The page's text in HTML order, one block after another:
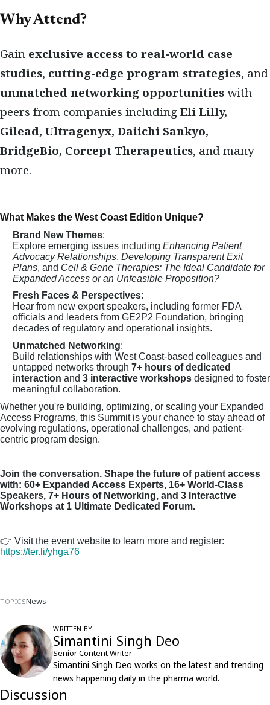
Why Attend?
Gain exclusive access to real-world case
studies, cutting-edge program strategies, and
unmatched networking opportunitieswith
peers from companies includingEli Lilly,
Gilead, Ultragenyx, Daiichi Sankyo,
BridgeBio, Corcept Therapeutics, and many
more.
What Makes the West Coast Edition Unique?
Brand New Themes:
Explore emerging issues including Enhancing Patient
Advocacy Relationships, Developing Transparent Exit
Plans, and Cell & Gene Therapies: The Ideal Candidate for
Expanded Access or an Unfeasible Proposition?
Fresh Faces & Perspectives:
Hear from new expert speakers, including former FDA
officials and leaders from GE2P2 Foundation, bringing
decades of regulatory and operational insights.
Unmatched Networking:
Build relationships with West Coast-based colleagues and
untapped networks through 7+ hours of dedicated
interaction and 3 interactive workshopsdesigned to foster
meaningful collaboration.
Whether you're building, optimizing, or scaling your Expanded
Access Programs, this Summit is your chance to stay ahead of
evolving regulations, operational challenges, and patient-
centric program design.
Join the conversation. Shape the future of patient access
with: 60+ Expanded Access Experts, 16+ World-Class
Speakers, 7+ Hours of Networking, and 3 Interactive
Workshops at 1 Ultimate Dedicated Forum.
👉 Visit the event website to learn more and register:
https://ter.li/yhga76
TOPICSNews
WRITTEN BY
Simantini Singh Deo
Senior Content Writer
Simantini Singh Deo works on the latest and trending
news happening daily in the pharma world.
Discussion